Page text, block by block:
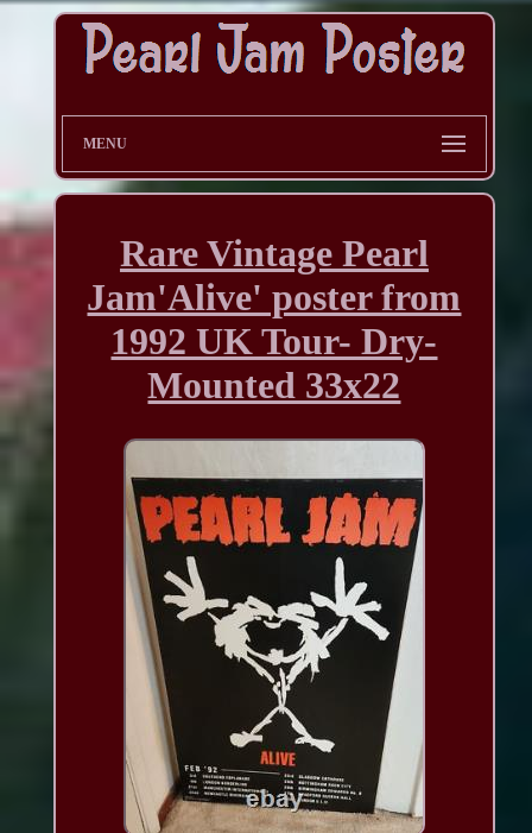
MENU
Rare Vintage Pearl
Jam'Alive' poster from
1992 UK Tour- Dry-
Mounted 33x22